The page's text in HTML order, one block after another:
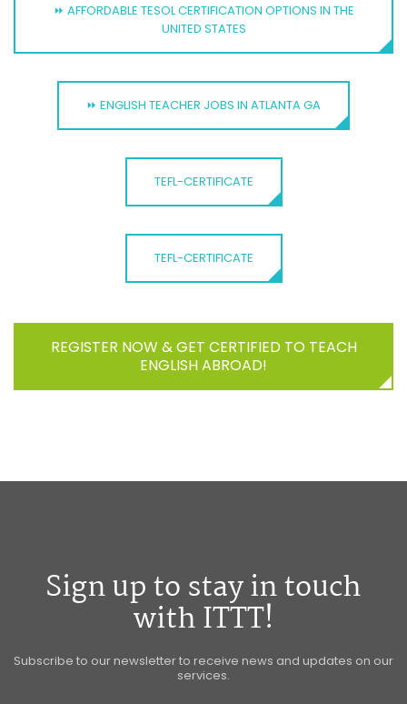
⏩ AFFORDABLE TESOL CERTIFICATION OPTIONS IN THE
UNITED STATES
⏩ ENGLISH TEACHER JOBS IN ATLANTA GA
TEFL-CERTIFICATE
TEFL-CERTIFICATE
REGISTER NOW & GET CERTIFIED TO TEACH
ENGLISH ABROAD!
Sign up to stay in touch
with ITTT!
Subscribe to our newsletter to receive news and updates on our
services.